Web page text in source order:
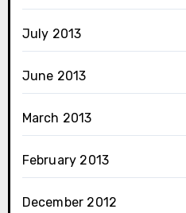
July 2013
June 2013
March 2013
February 2013
December 2012